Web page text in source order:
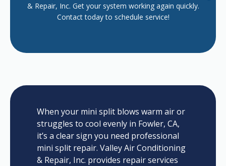
& Repair, Inc. Get your system working again quickly.
Contact today to schedule service!
When your mini split blows warm air or
struggles to cool evenly in Fowler, CA,
it’s a clear sign you need professional
mini split repair. Valley Air Conditioning
& Repair, Inc. provides repair services